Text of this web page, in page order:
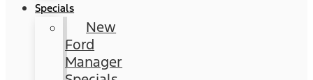
Specials
New
Ford
Manager